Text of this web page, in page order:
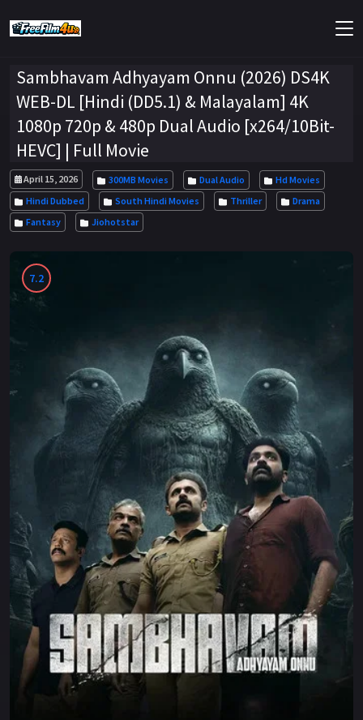
Sambhavam Adhyayam Onnu (2026) DS4K
WEB-DL [Hindi (DD5.1) & Malayalam] 4K
1080p 720p & 480p Dual Audio [x264/10Bit-
HEVC] | Full Movie
April 15, 2026 300MB Movies Dual Audio
Hd Movies
Hindi Dubbed
South Hindi Movies Thriller
Drama
Fantasy
Jiohotstar
7.2